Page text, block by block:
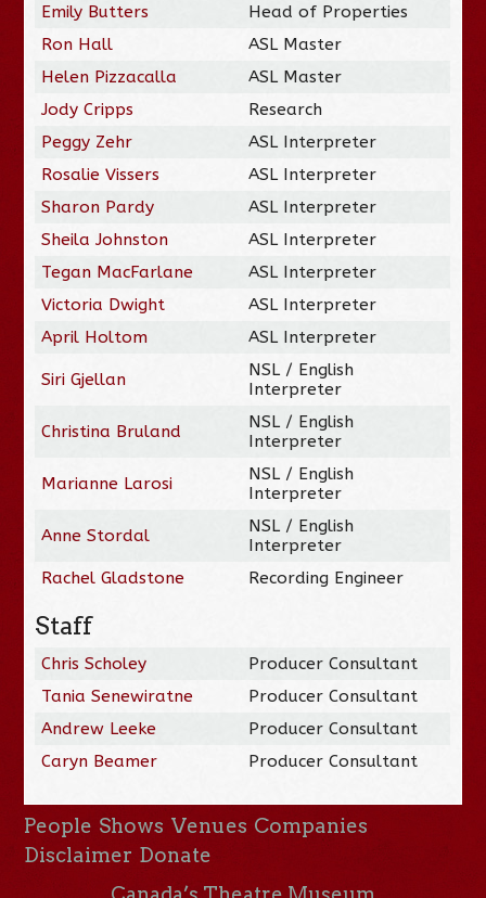
Emily Butters
Head of Properties
Ron Hall
ASL Master
Helen Pizzacalla
ASL Master
Jody Cripps
Research
Peggy Zehr
ASL Interpreter
Rosalie Vissers
ASL Interpreter
Sharon Pardy
ASL Interpreter
Sheila Johnston
ASL Interpreter
Tegan MacFarlane
ASL Interpreter
Victoria Dwight
ASL Interpreter
April Holtom
ASL Interpreter
Siri Gjellan
NSL / English
Interpreter
Christina Bruland
NSL / English
Interpreter
Marianne Larosi
NSL / English
Interpreter
Anne Stordal
NSL / English
Interpreter
Rachel Gladstone
Recording Engineer
Staff
Chris Scholey
Producer Consultant
Tania Senewiratne
Producer Consultant
Andrew Leeke
Producer Consultant
Caryn Beamer
Producer Consultant
People Shows Venues Companies
Disclaimer Donate